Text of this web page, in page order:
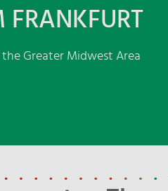
FRANKFURT
Greater Midwest Area